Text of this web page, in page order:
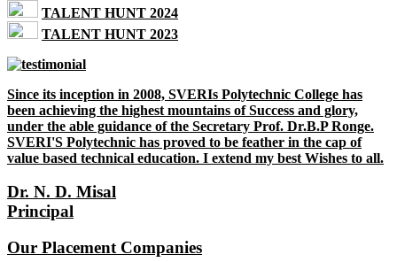
TALENT HUNT 2024
TALENT HUNT 2023
Since its inception in 2008, SVERIs Polytechnic College has
been achieving the highest mountains of Success and glory,
under the able guidance of the Secretary Prof. Dr.B.P Ronge.
SVERI'S Polytechnic has proved to be feather in the cap of
value based technical education. I extend my best Wishes to all.
Dr. N. D. Misal
Principal
Our Placement Companies